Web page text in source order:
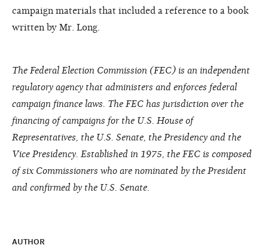
campaign materials that included a reference to a book
written by Mr. Long.
The Federal Election Commission (FEC) is an independent
regulatory agency that administers and enforces federal
campaign finance laws. The FEC has jurisdiction over the
financing of campaigns for the U.S. House of
Representatives, the U.S. Senate, the Presidency and the
Vice Presidency. Established in 1975, the FEC is composed
of six Commissioners who are nominated by the President
and confirmed by the U.S. Senate.
AUTHOR